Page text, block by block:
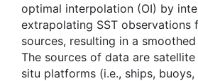
optimal interpolation (OI) by
extrapolating SST observations
sources, resulting in a
The sources of data are satellite
situ platforms (i.e., ships,